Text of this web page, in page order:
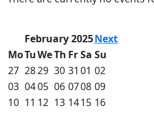
Schedule of
Ceremonies
Caps & Gowns
Commencement
FAQs
February 2025Next
MoTuWeTh FrSa Su
27 2829 30 31 01 02
03 0405 06 0708 09
10 11 12 13 1415 16